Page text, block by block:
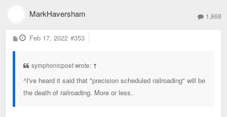
MarkHaversham 1,868
P
o
Feb 17, 2022 #353
symphonicpoet wrote: ↑
^I've heard it said that "precision scheduled railroading" will be
the death of railroading. More or less.